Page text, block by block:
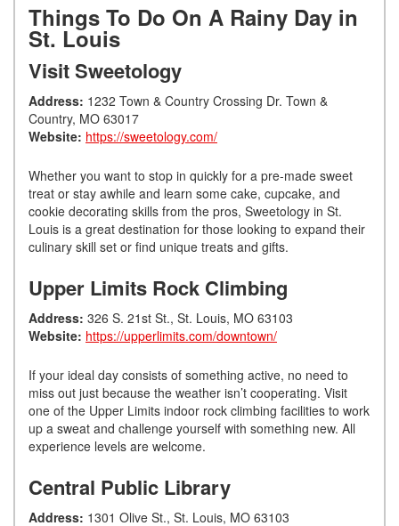
Things To Do On A Rainy Day in
St. Louis
Visit Sweetology
Address: 1232 Town & Country Crossing Dr. Town &
Country, MO 63017
Website: https://sweetology.com/
Whether you want to stop in quickly for a pre-made sweet
treat or stay awhile and learn some cake, cupcake, and
cookie decorating skills from the pros, Sweetology in St.
Louis is a great destination for those looking to expand their
culinary skill set or find unique treats and gifts.
Upper Limits Rock Climbing
Address: 326 S. 21st St., St. Louis, MO 63103
Website: https://upperlimits.com/downtown/
If your ideal day consists of something active, no need to
miss out just because the weather isn’t cooperating. Visit
one of the Upper Limits indoor rock climbing facilities to work
up a sweat and challenge yourself with something new. All
experience levels are welcome.
Central Public Library
Address: 1301 Olive St., St. Louis, MO 63103